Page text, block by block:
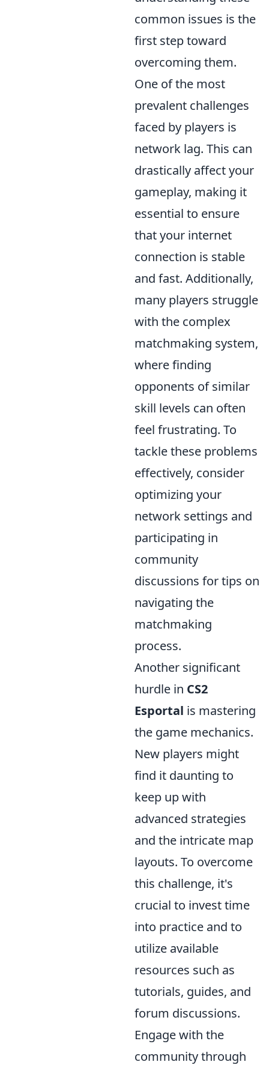
common issues is the
first step toward
overcoming them.
One of the most
prevalent challenges
faced by players is
network lag. This can
drastically affect your
gameplay, making it
essential to ensure
that your internet
connection is stable
and fast. Additionally,
many players struggle
with the complex
matchmaking system,
where finding
opponents of similar
skill levels can often
feel frustrating. To
tackle these problems
effectively, consider
optimizing your
network settings and
participating in
community
discussions for tips on
navigating the
matchmaking
process.
Another significant
hurdle in CS2
Esportal is mastering
the game mechanics.
New players might
find it daunting to
keep up with
advanced strategies
and the intricate map
layouts. To overcome
this challenge, it's
crucial to invest time
into practice and to
utilize available
resources such as
tutorials, guides, and
forum discussions.
Engage with the
community through